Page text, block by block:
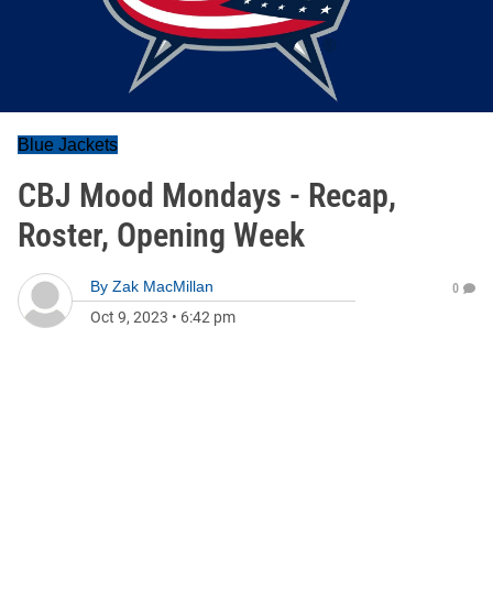
Blue Jackets
CBJ Mood Mondays - Recap,
Roster, Opening Week
By Zak MacMillan
Oct 9, 2023 • 6:42 pm
0